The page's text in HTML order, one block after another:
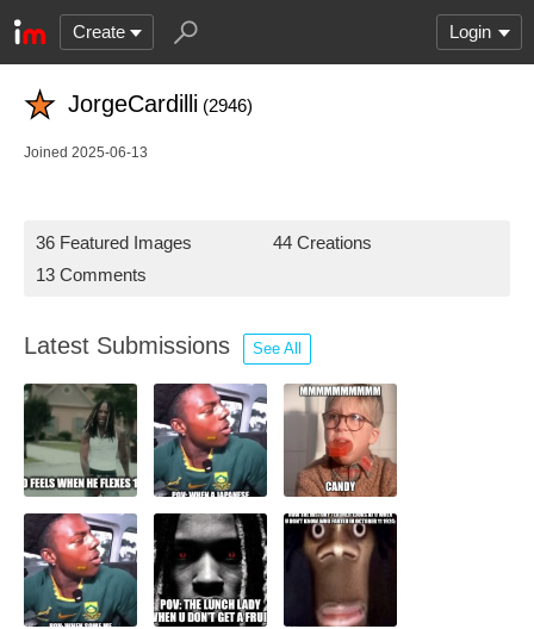
Create Login
JorgeCardilli (2946)
Joined 2025-06-13
36 Featured Images
44 Creations
13 Comments
Latest Submissions See All